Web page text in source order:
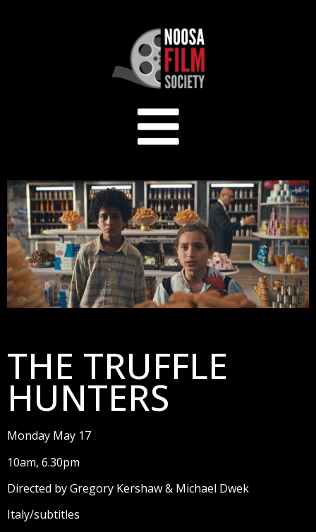
THE TRUFFLE
HUNTERS
Monday May 17
10am, 6.30pm
Directed by Gregory Kershaw & Michael Dwek
Italy/subtitles